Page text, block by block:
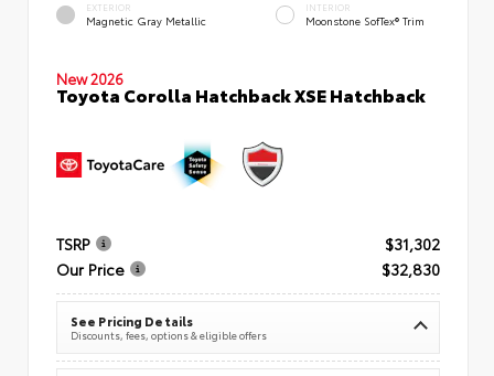
EXTERIOR
Magnetic Gray Metallic
INTERIOR
Moonstone SofTex® Trim
New 2026
Toyota Corolla Hatchback XSE Hatchback
TSRP
$31,302
Our Price
$32,830
See Pricing Details
Discounts, fees, options & eligible offers